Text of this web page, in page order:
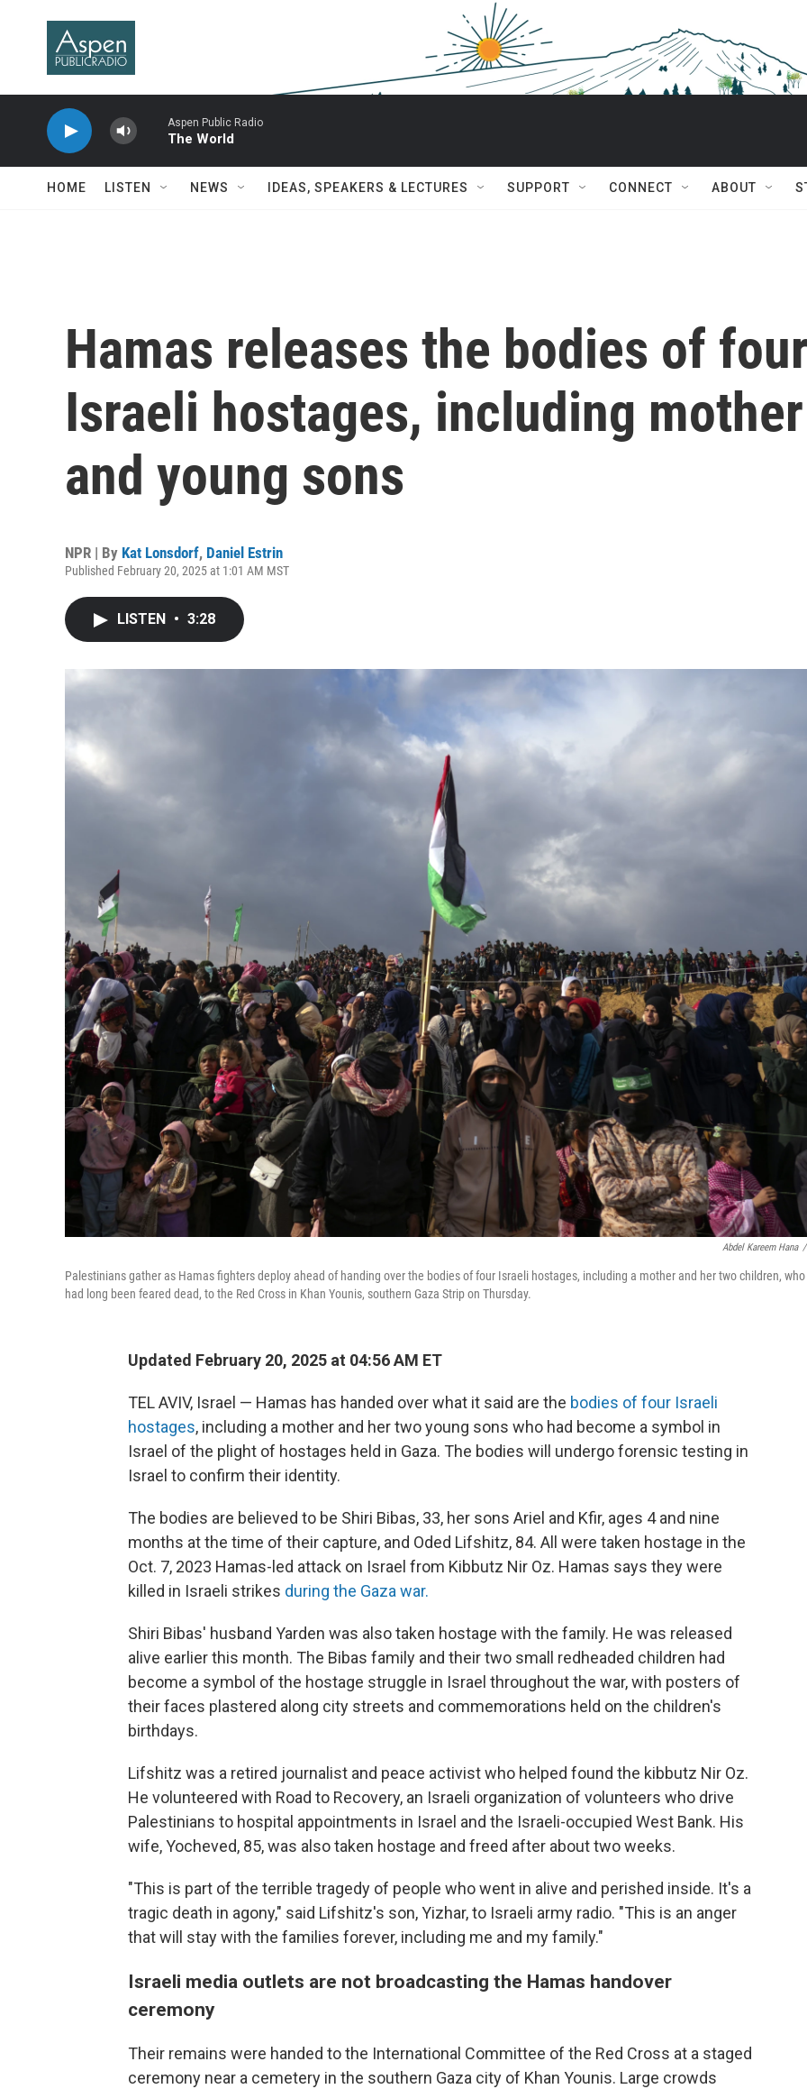
Aspen Public Radio
The World
HOME LISTEN NEWS IDEAS, SPEAKERS & LECTURES SUPPORT CONNECT ABOUT
Hamas releases the bodies of
Israeli hostages, including mother
and young sons
NPR | By Kat Lonsdorf, Daniel Estrin
Published February 20, 2025 at 1:01 AM MST
LISTEN • 3:28
Abdel Kareem Hana /
Palestinians gather as Hamas fighters deploy ahead of handing over the bodies of four Israeli hostages, including a mother and her two children, who
had long been feared dead, to the Red Cross in Khan Younis, southern Gaza Strip on Thursday.
Updated February 20, 2025 at 04:56 AM ET
TEL AVIV, Israel — Hamas has handed over what it said are the bodies of four Israeli
hostages, including a mother and her two young sons who had become a symbol in
Israel of the plight of hostages held in Gaza. The bodies will undergo forensic testing in
Israel to confirm their identity.
The bodies are believed to be Shiri Bibas, 33, her sons Ariel and Kfir, ages 4 and nine
months at the time of their capture, and Oded Lifshitz, 84. All were taken hostage in the
Oct. 7, 2023 Hamas-led attack on Israel from Kibbutz Nir Oz. Hamas says they were
killed in Israeli strikes during the Gaza war.
Shiri Bibas' husband Yarden was also taken hostage with the family. He was released
alive earlier this month. The Bibas family and their two small redheaded children had
become a symbol of the hostage struggle in Israel throughout the war, with posters of
their faces plastered along city streets and commemorations held on the children's
birthdays.
Lifshitz was a retired journalist and peace activist who helped found the kibbutz Nir Oz.
He volunteered with Road to Recovery, an Israeli organization of volunteers who drive
Palestinians to hospital appointments in Israel and the Israeli-occupied West Bank. His
wife, Yocheved, 85, was also taken hostage and freed after about two weeks.
"This is part of the terrible tragedy of people who went in alive and perished inside. It's a
tragic death in agony," said Lifshitz's son, Yizhar, to Israeli army radio. "This is an anger
that will stay with the families forever, including me and my family."
Israeli media outlets are not broadcasting the Hamas handover
ceremony
Their remains were handed to the International Committee of the Red Cross at a staged
ceremony near a cemetery in the southern Gaza city of Khan Younis. Large crowds